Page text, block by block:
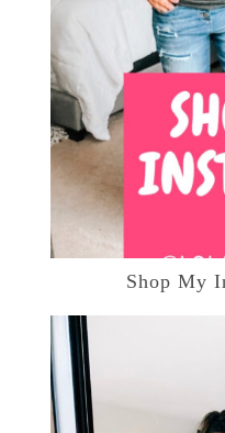
Shop My